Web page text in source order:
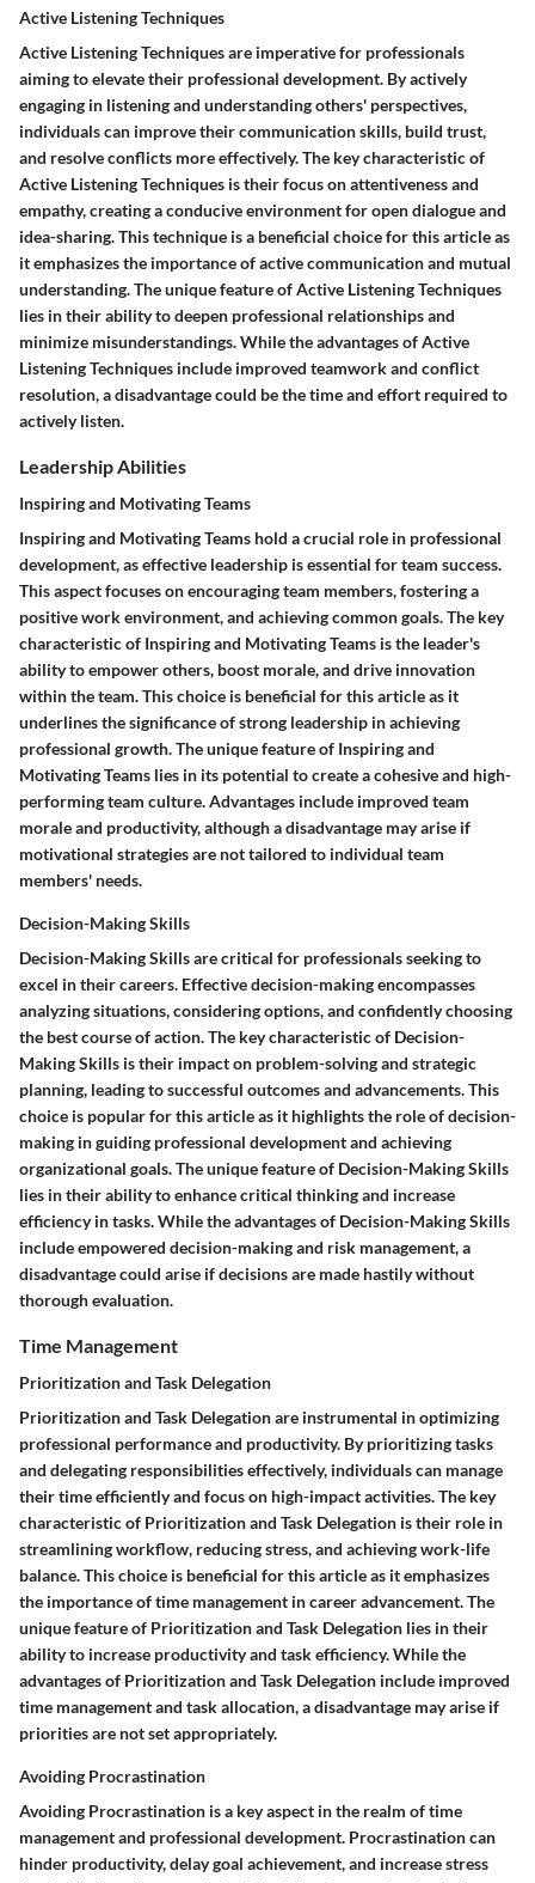
Active Listening Techniques
Active Listening Techniques are imperative for professionals
aiming to elevate their professional development. By actively
engaging in listening and understanding others' perspectives,
individuals can improve their communication skills, build trust,
and resolve conflicts more effectively. The key characteristic of
Active Listening Techniques is their focus on attentiveness and
empathy, creating a conducive environment for open dialogue and
idea-sharing. This technique is a beneficial choice for this article as
it emphasizes the importance of active communication and mutual
understanding. The unique feature of Active Listening Techniques
lies in their ability to deepen professional relationships and
minimize misunderstandings. While the advantages of Active
Listening Techniques include improved teamwork and conflict
resolution, a disadvantage could be the time and effort required to
actively listen.
Leadership Abilities
Inspiring and Motivating Teams
Inspiring and Motivating Teams hold a crucial role in professional
development, as effective leadership is essential for team success.
This aspect focuses on encouraging team members, fostering a
positive work environment, and achieving common goals. The key
characteristic of Inspiring and Motivating Teams is the leader's
ability to empower others, boost morale, and drive innovation
within the team. This choice is beneficial for this article as it
underlines the significance of strong leadership in achieving
professional growth. The unique feature of Inspiring and
Motivating Teams lies in its potential to create a cohesive and high-
performing team culture. Advantages include improved team
morale and productivity, although a disadvantage may arise if
motivational strategies are not tailored to individual team
members' needs.
Decision-Making Skills
Decision-Making Skills are critical for professionals seeking to
excel in their careers. Effective decision-making encompasses
analyzing situations, considering options, and confidently choosing
the best course of action. The key characteristic of Decision-
Making Skills is their impact on problem-solving and strategic
planning, leading to successful outcomes and advancements. This
choice is popular for this article as it highlights the role of decision-
making in guiding professional development and achieving
organizational goals. The unique feature of Decision-Making Skills
lies in their ability to enhance critical thinking and increase
efficiency in tasks. While the advantages of Decision-Making Skills
include empowered decision-making and risk management, a
disadvantage could arise if decisions are made hastily without
thorough evaluation.
Time Management
Prioritization and Task Delegation
Prioritization and Task Delegation are instrumental in optimizing
professional performance and productivity. By prioritizing tasks
and delegating responsibilities effectively, individuals can manage
their time efficiently and focus on high-impact activities. The key
characteristic of Prioritization and Task Delegation is their role in
streamlining workflow, reducing stress, and achieving work-life
balance. This choice is beneficial for this article as it emphasizes
the importance of time management in career advancement. The
unique feature of Prioritization and Task Delegation lies in their
ability to increase productivity and task efficiency. While the
advantages of Prioritization and Task Delegation include improved
time management and task allocation, a disadvantage may arise if
priorities are not set appropriately.
Avoiding Procrastination
Avoiding Procrastination is a key aspect in the realm of time
management and professional development. Procrastination can
hinder productivity, delay goal achievement, and increase stress